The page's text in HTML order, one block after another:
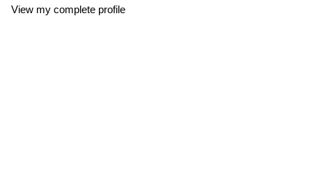
View my complete profile